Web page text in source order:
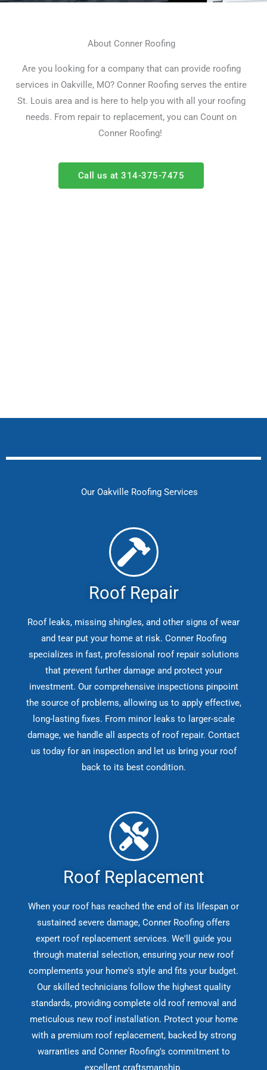
About Conner Roofing
Are you looking for a company that can provide roofing
services in Oakville, MO? Conner Roofing serves the entire
St. Louis area and is here to help you with all your roofing
needs. From repair to replacement, you can Count on
Conner Roofing!
Call us at 314-375-7475
Our Oakville Roofing Services
Roof Repair
Roof leaks, missing shingles, and other signs of wear
and tear put your home at risk. Conner Roofing
specializes in fast, professional roof repair solutions
that prevent further damage and protect your
investment. Our comprehensive inspections pinpoint
the source of problems, allowing us to apply effective,
long-lasting fixes. From minor leaks to larger-scale
damage, we handle all aspects of roof repair. Contact
us today for an inspection and let us bring your roof
back to its best condition.
Roof Replacement
When your roof has reached the end of its lifespan or
sustained severe damage, Conner Roofing offers
expert roof replacement services. We'll guide you
through material selection, ensuring your new roof
complements your home's style and fits your budget.
Our skilled technicians follow the highest quality
standards, providing complete old roof removal and
meticulous new roof installation. Protect your home
with a premium roof replacement, backed by strong
warranties and Conner Roofing's commitment to
excellent craftsmanship.